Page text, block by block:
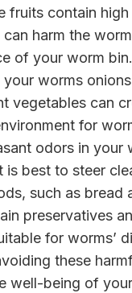
fruits contain
harm the
of your worm
worms
vegetables can
for
odors in your
is best to steer
such as bread
preservatives
for worms’
these
well-being of